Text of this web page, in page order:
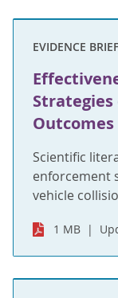
EVIDENCE BRIEF
Strategies
Outcomes
Scientific
enforcement
vehicle
1 MB